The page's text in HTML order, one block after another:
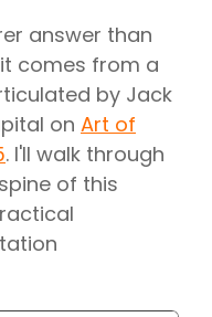
answer than
comes from a
by Jack
on Art of
. I'll walk through
of this